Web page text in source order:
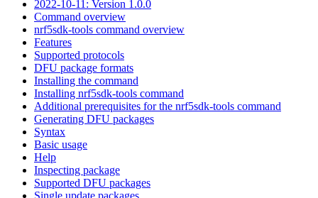
2022-10-11: Version 1.0.0
Command overview
nrf5sdk-tools command overview
Features
Supported protocols
DFU package formats
Installing the command
Installing nrf5sdk-tools command
Additional prerequisites for the nrf5sdk-tools command
Generating DFU packages
Syntax
Basic usage
Help
Inspecting package
Supported DFU packages
Single update packages